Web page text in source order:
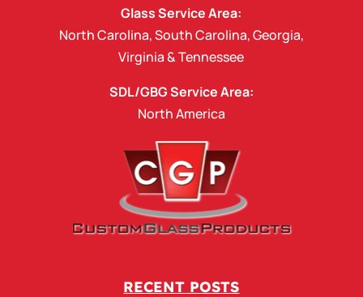
Glass Service Area:
North Carolina,South Carolina,Georgia,
Virginia&Tennessee
SDL/GBG Service Area:
North America
RECENT POSTS